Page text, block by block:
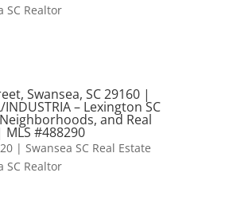
SC Realtor
Swansea, SC 29160 |
INDUSTRIA – Lexington SC
and Real
MLS #488290
| Swansea SC Real Estate
SC Realtor